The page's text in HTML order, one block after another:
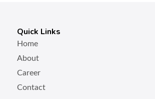
Quick Links
Home
About
Career
Contact